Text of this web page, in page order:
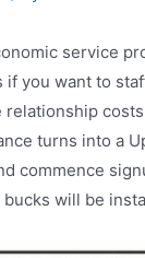
service
if you want to
relationship costs
turns into a
commence
bucks will be